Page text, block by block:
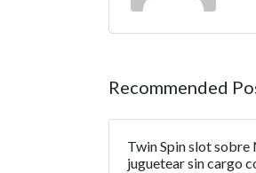
Recommended
Twin Spin slot sobre
juguetear sin cargo